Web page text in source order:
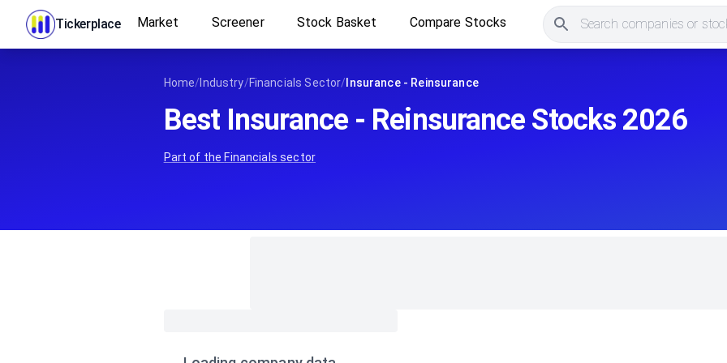
Tickerplace Market Screener Stock Basket Compare Stocks Search companies or
Home/ Industry/Financials Sector/ Insurance - Reinsurance
Best Insurance - Reinsurance Stocks 2026
Part of the Financials sector